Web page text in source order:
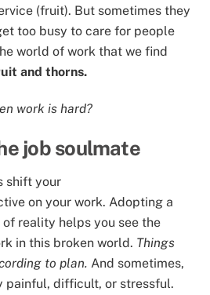
(fruit). But sometimes they
too busy to care for people
world of work that we find
and thorns.
work is hard?
job soulmate
shift your
on your work. Adopting a
of reality helps you see the
in this broken world. Things
to plan. And sometimes,
painful, difficult, or stressful.